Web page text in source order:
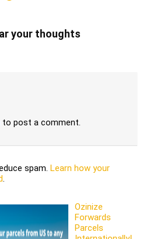
your thoughts
to post a comment.
spam. Learn how your
.
Ozinize
Forwards
Parcels